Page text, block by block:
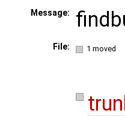
Message:
File: 1 moved